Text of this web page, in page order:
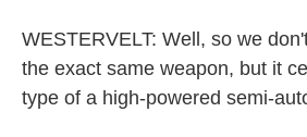
WESTERVELT: Well, so we
the exact same weapon, but it
type of a high-powered semi-